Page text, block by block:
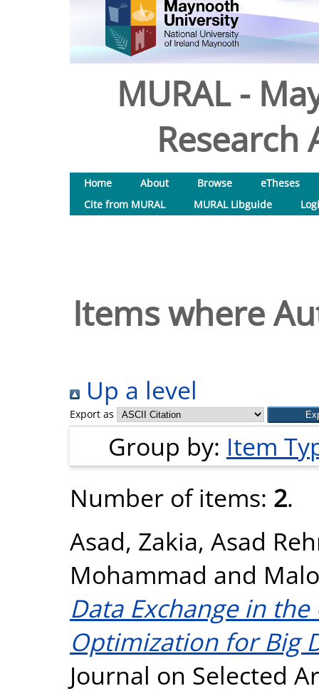
MURAL -
Research
Home About Browse
eTheses
Cite from MURAL
MURAL Libguide
Items where
Up a level
Export as
Group by: Item
Number of items: 2.
Asad, Zakia, Asad
Mohammad and
Data Exchange in
Optimization for Big
Journal on Selected